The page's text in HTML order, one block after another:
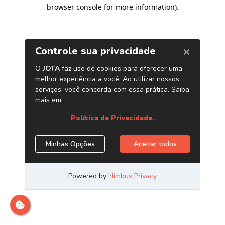
browser console for more information).